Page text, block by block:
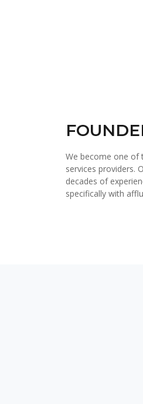
We become one of
services providers.
decades of
specifically with